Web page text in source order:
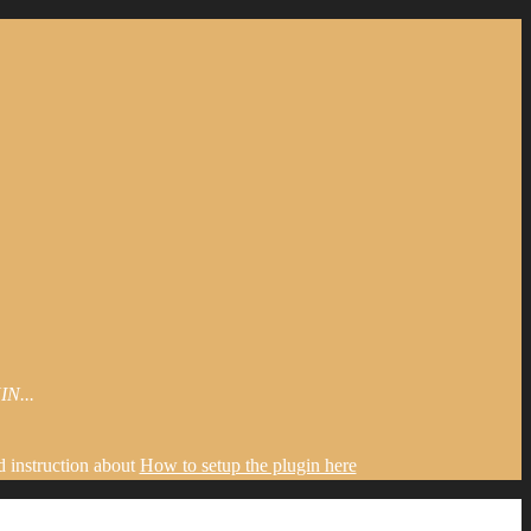
instruction about How to setup the plugin here